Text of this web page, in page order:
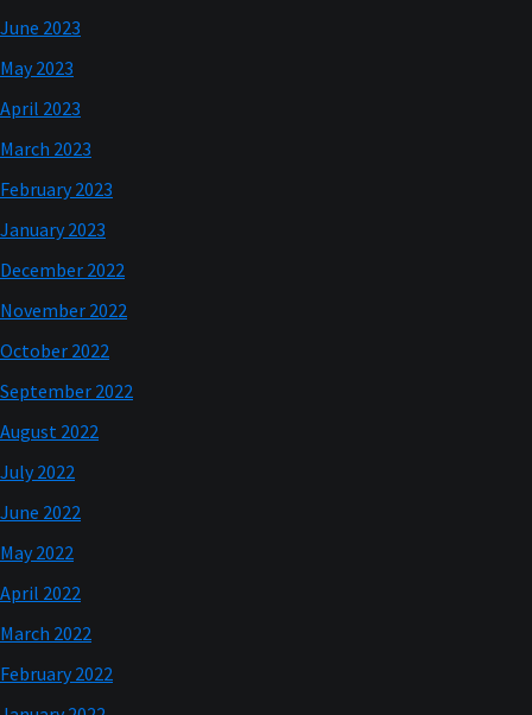
June 2023
May 2023
April 2023
March 2023
February 2023
January 2023
December 2022
November 2022
October 2022
September 2022
August 2022
July 2022
June 2022
May 2022
April 2022
March 2022
February 2022